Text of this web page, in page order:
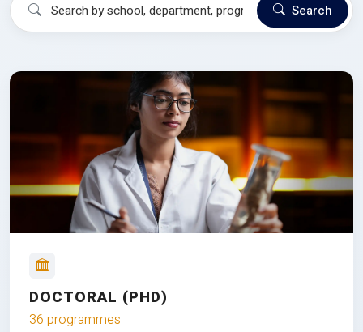
Search
DOCTORAL (PHD)
36 programmes